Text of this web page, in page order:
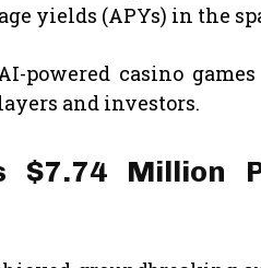
yields (APYs) in the
powered casino
and investors.
$7.74 Million